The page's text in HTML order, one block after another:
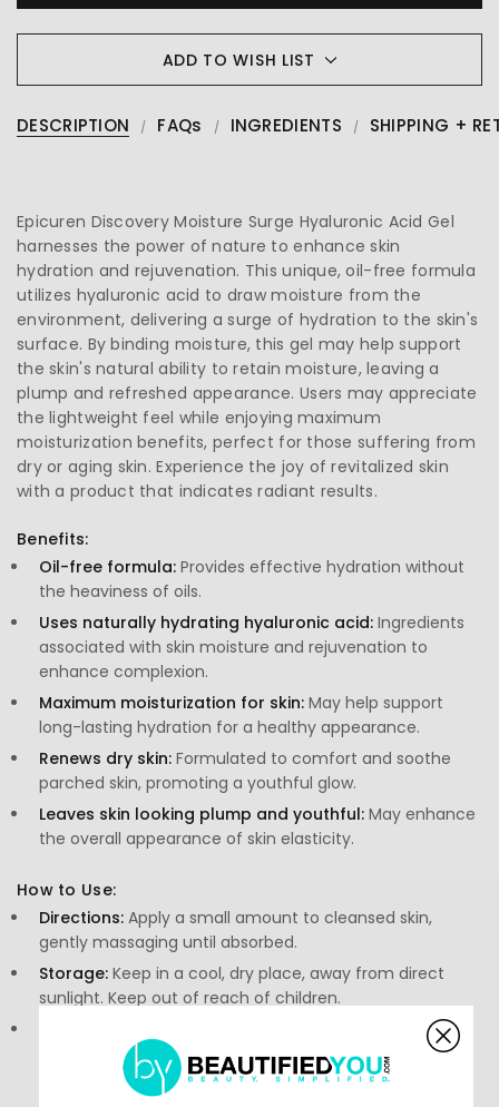
ADD TO WISH LIST
DESCRIPTION FAQs INGREDIENTS SHIPPING +
Epicuren Discovery Moisture Surge Hyaluronic Acid Gel
harnesses the power of nature to enhance skin
hydration and rejuvenation. This unique, oil-free formula
utilizes hyaluronic acid to draw moisture from the
environment, delivering a surge of hydration to the skin's
surface. By binding moisture, this gel may help support
the skin's natural ability to retain moisture, leaving a
plump and refreshed appearance. Users may appreciate
the lightweight feel while enjoying maximum
moisturization benefits, perfect for those suffering from
dry or aging skin. Experience the joy of revitalized skin
with a product that indicates radiant results.
Benefits:
Oil-free formula: Provides effective hydration without
the heaviness of oils.
Uses naturally hydrating hyaluronic acid: Ingredients
associated with skin moisture and rejuvenation to
enhance complexion.
Maximum moisturization for skin: May help support
long-lasting hydration for a healthy appearance.
Renews dry skin: Formulated to comfort and soothe
parched skin, promoting a youthful glow.
Leaves skin looking plump and youthful: May enhance
the overall appearance of skin elasticity.
How to Use:
Directions: Apply a small amount to cleansed skin,
gently massaging until absorbed.
Storage: Keep in a cool, dry place, away from direct
sunlight. Keep out of reach of children.
Consult a skincare professional prior to
usage if necessary.